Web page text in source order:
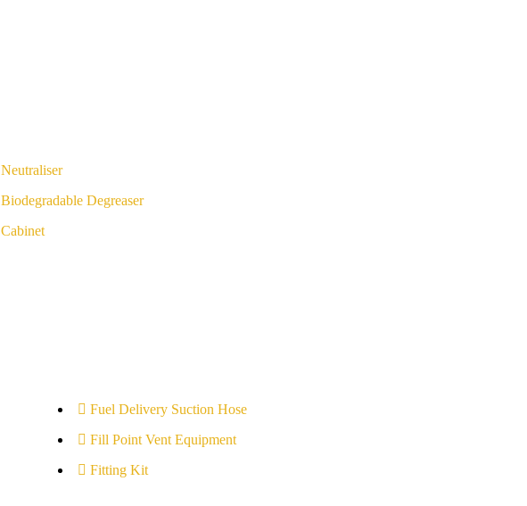
Neutraliser
Biodegradable Degreaser
Cabinet
Fuel Delivery Suction Hose
Fill Point Vent Equipment
Fitting Kit